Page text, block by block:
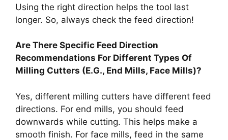
Using the right direction helps the tool last
longer. So, always check the feed direction!
Are There Specific Feed Direction
Recommendations For Different Types Of
Milling Cutters (E.G., End Mills, Face Mills)?
Yes, different milling cutters have different feed
directions. For end mills, you should feed
downwards while cutting. This helps make a
smooth finish. For face mills, feed in the same